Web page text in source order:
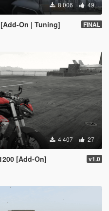
8 006 49
[Add-On | Tuning] FINAL
4 407 27
[Add-On] v1.0